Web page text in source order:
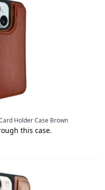
Holder Case Brown
this case.